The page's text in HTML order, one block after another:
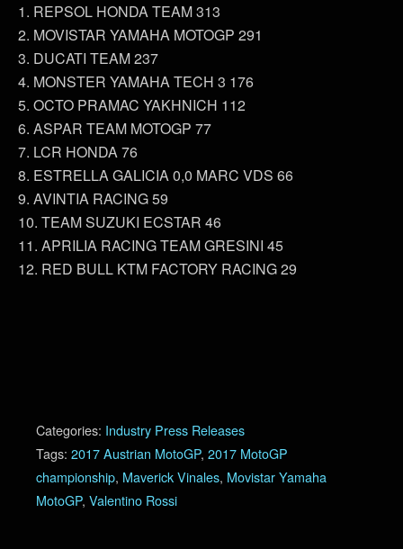
1. REPSOL HONDA TEAM 313
2. MOVISTAR YAMAHA MOTOGP 291
3. DUCATI TEAM 237
4. MONSTER YAMAHA TECH 3 176
5. OCTO PRAMAC YAKHNICH 112
6. ASPAR TEAM MOTOGP 77
7. LCR HONDA 76
8. ESTRELLA GALICIA 0,0 MARC VDS 66
9. AVINTIA RACING 59
10. TEAM SUZUKI ECSTAR 46
11. APRILIA RACING TEAM GRESINI 45
12. RED BULL KTM FACTORY RACING 29
Categories: Industry Press Releases
Tags: 2017 Austrian MotoGP, 2017 MotoGP
championship, Maverick Vinales, Movistar Yamaha
MotoGP, Valentino Rossi